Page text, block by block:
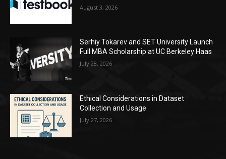
August 3, 2026
Serhiy Tokarev and SET University Launch
Full MBA Scholarship at UC Berkeley Haas
July 28, 2026
Ethical Considerations in Dataset
Collection and Usage
July 27, 2026